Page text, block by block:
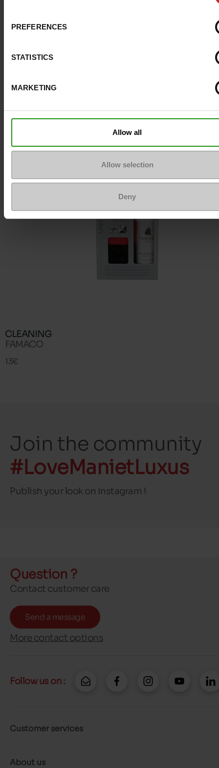
PREFERENCES
STATISTICS
MARKETING
Allow all
Allow selection
Deny
Size advice
Take your usual
To keep them looking like new
CLEANING
FAMACO
13€
Join the community
#LoveManietLuxus
Publish your look on Instagram !
Question ?
Contact customer care
Send a message
More contact options
Follow us on :
Customer services
About us